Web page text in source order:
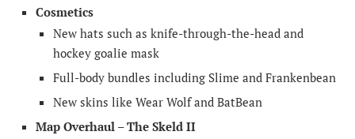
Cosmetics
New hats such as knife-through-the-head and
hockey goalie mask
Full-body bundles including Slime and Frankenbean
New skins like Wear Wolf and BatBean
Map Overhaul – The Skeld II